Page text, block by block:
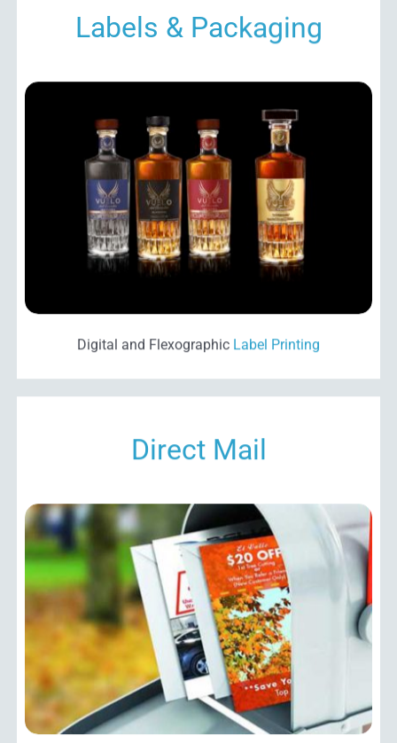
Labels & Packaging
Digital and Flexographic Label Printing
Direct Mail